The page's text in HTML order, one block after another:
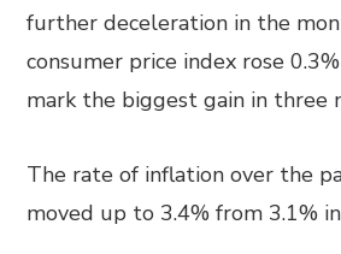
further deceleration in the
consumer price index rose
mark the biggest gain in three
The rate of inflation over the
moved up to 3.4% from 3.1%